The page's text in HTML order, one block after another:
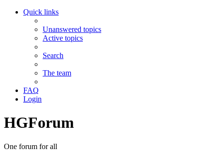
Quick links
Unanswered topics
Active topics
Search
The team
FAQ
Login
HGForum
One forum for all